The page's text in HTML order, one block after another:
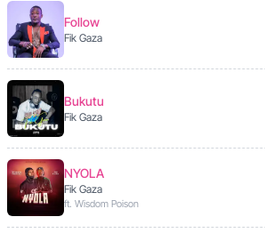
Follow
Fik Gaza
Bukutu
Fik Gaza
NYOLA
Fik Gaza
ft. Wisdom Poison